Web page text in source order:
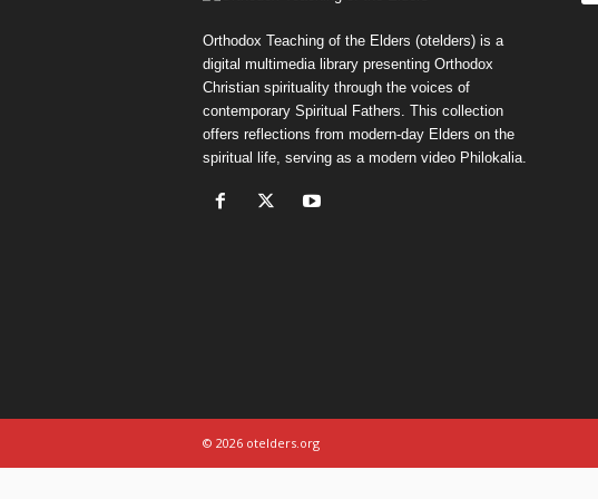
Orthodox Teaching of the Elders (otelders) is a
digital multimedia library presenting Orthodox
Christian spirituality through the voices of
contemporary Spiritual Fathers. This collection
offers reflections from modern-day Elders on the
spiritual life, serving as a modern video Philokalia.
© 2026 otelders.org